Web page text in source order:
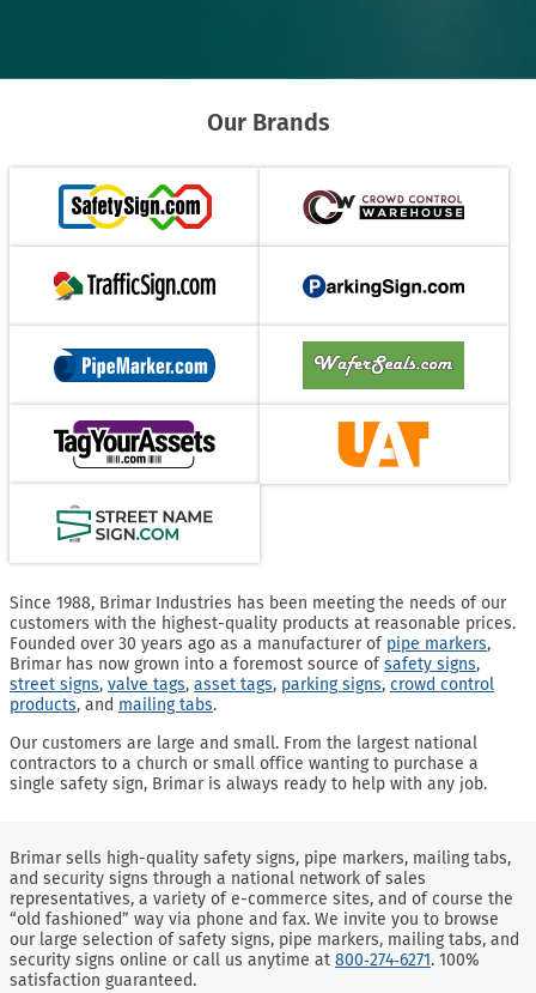
Our Brands
Since 1988, Brimar Industries has been meeting the needs of our
customers with the highest-quality products at reasonable prices.
Founded over 30 years ago as a manufacturer of pipe markers,
Brimar has now grown into a foremost source of safety signs,
street signs, valve tags, asset tags, parking signs, crowd control
products, and mailing tabs.
Our customers are large and small. From the largest national
contractors to a church or small office wanting to purchase a
single safety sign, Brimar is always ready to help with any job.
Brimar sells high-quality safety signs, pipe markers, mailing tabs,
and security signs through a national network of sales
representatives, a variety of e-commerce sites, and of course the
“old fashioned” way via phone and fax. We invite you to browse
our large selection of safety signs, pipe markers, mailing tabs, and
security signs online or call us anytime at 800‑274‑6271. 100%
satisfaction guaranteed.